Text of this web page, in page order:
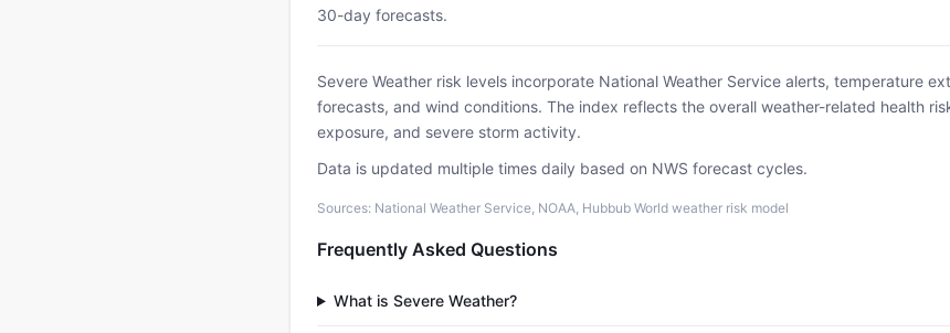
30-day forecasts.
Severe Weather risk levels incorporate National Weather Service alerts, temperature
forecasts, and wind conditions. The index reflects the overall weather-related health
exposure, and severe storm activity.
Data is updated multiple times daily based on NWS forecast cycles.
Sources: National Weather Service, NOAA, Hubbub World weather risk model
Frequently Asked Questions
What is Severe Weather?